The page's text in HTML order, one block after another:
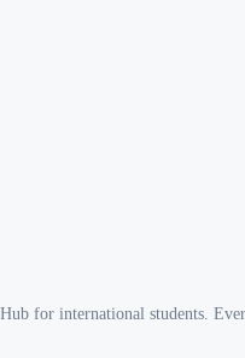
for international students.